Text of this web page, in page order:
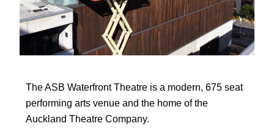
The ASB Waterfront Theatre is a modern, 675 seat
performing arts venue and the home of the
Auckland Theatre Company.